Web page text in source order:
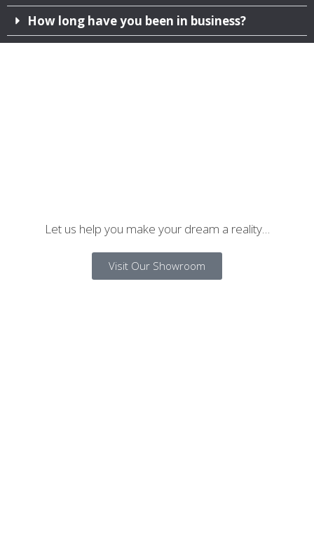
How long have you been in business?
Let us help you make your dream a reality…
Visit Our Showroom